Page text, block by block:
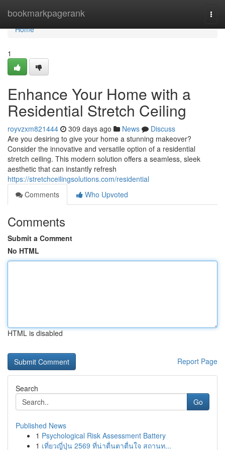
bookmarkpagerank
Home
Home
1
Enhance Your Home with a
Residential Stretch Ceiling
royvzxm821444 309 days ago News
Discuss
Are you desiring to give your home a stunning makeover?
Consider the innovative and versatile option of a residential
stretch ceiling. This modern solution offers a seamless, sleek
aesthetic that can instantly refresh
https://stretchceilingsolutions.com/residential
Comments
Who Upvoted
Comments
Submit a Comment
No HTML
HTML is disabled
Report Page
Search
Go
Published News
1 Psychological Risk Assessment Battery
1 เที่ยวญี่ปุ่น 2569 ที่น่าตื่นตาตื่นใจ สถานท...